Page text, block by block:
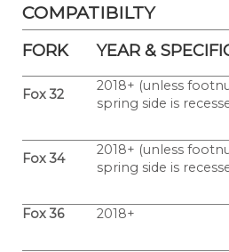
COMPATIBILTY
FORK YEAR &
Fox 32
2018+ (unless
spring side is
Fox 34
2018+ (unless
spring side is
Fox 36 2018+